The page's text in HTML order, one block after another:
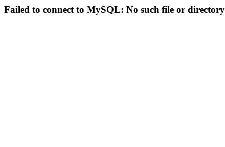
Failed to connect to MySQL: No such file or directory